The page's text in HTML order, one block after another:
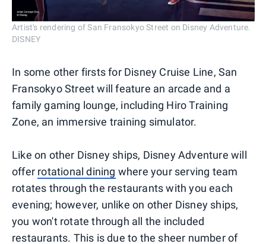
Artist's rendering of San Fransokyo Street on Disney Adventure.
DISNEY
In some other firsts for Disney Cruise Line, San
Fransokyo Street will feature an arcade and a
family gaming lounge, including Hiro Training
Zone, an immersive training simulator.
Like on other Disney ships, Disney Adventure will
offer rotational dining where your serving team
rotates through the restaurants with you each
evening; however, unlike on other Disney ships,
you won't rotate through all the included
restaurants. This is due to the sheer number of